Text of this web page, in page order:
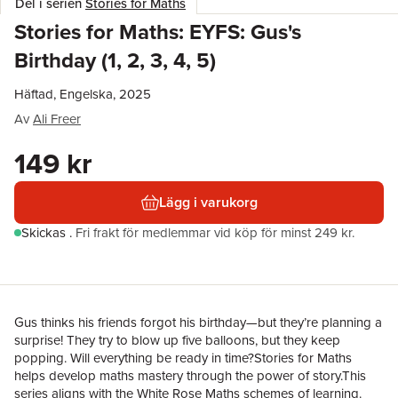
Stories for Maths: EYFS: Gus's
Birthday (1, 2, 3, 4, 5)
Häftad, Engelska, 2025
AvAli Freer
149 kr
Lägg i varukorg
Skickas . Fri frakt för medlemmar vid köp för minst 249 kr.
Gus thinks his friends forgot his birthday—but they’re planning a
surprise! They try to blow up five balloons, but they keep
popping. Will everything be ready in time?Stories for Maths
helps develop maths mastery through the power of story.This
series aligns with the White Rose Maths schemes of learning.